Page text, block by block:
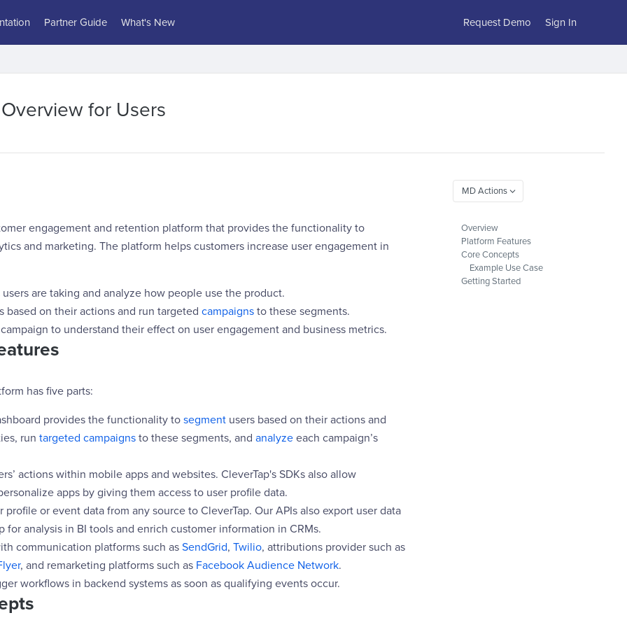
Partner Guide What's New Request Demo Sign In
for Users
engagement and retention platform that provides the functionality to
and marketing. The platform helps customers increase user engagement in
users are taking and analyze how people use the product.
based on their actions and run targeted campaigns to these segments.
to understand their effect on user engagement and business metrics.
has five parts:
provides the functionality to segment users based on their actions and
run targeted campaigns to these segments, and analyze each campaign’s
actions within mobile apps and websites. CleverTap's SDKs also allow
apps by giving them access to user profile data.
profile or event data from any source to CleverTap. Our APIs also export user data
for analysis in BI tools and enrich customer information in CRMs.
communication platforms such as SendGrid, Twilio, attributions provider such as
, and remarketing platforms such as Facebook Audience Network.
workflows in backend systems as soon as qualifying events occur.
Overview
Platform Features
Core Concepts
Example Use Case
Getting Started